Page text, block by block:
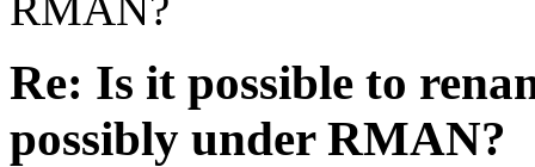
Re: Is it possible to
possibly under RMAN?